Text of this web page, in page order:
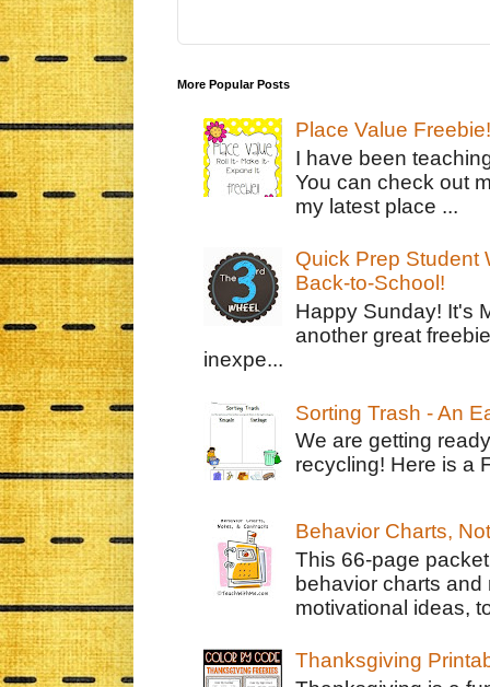
More Popular Posts
Place Value
I have been
You can check out
my latest place ...
Quick Prep Student
Back-to-School!
Happy Sunday! It's
another great
inexpe...
Sorting Trash - An
We are getting
recycling! Here is a
Behavior Charts,
This 66-page
behavior charts
motivational ideas,
Thanksgiving